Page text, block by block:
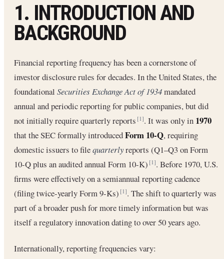
1. INTRODUCTION AND
BACKGROUND
Financial reporting frequency has been a cornerstone of
investor disclosure rules for decades. In the United States, the
foundational Securities Exchange Act of 1934mandated
annual and periodic reporting for public companies, but did
not initially require quarterly reports[1]. It was only in 1970
that the SEC formally introducedForm 10-Q, requiring
domestic issuers to filequarterlyreports (Q1–Q3 on Form
10-Q plus an audited annual Form 10-K)[1]. Before 1970, U.S.
firms were effectively on a semiannual reporting cadence
(filing twice-yearly Form 9-Ks)[1]. The shift to quarterly was
part of a broader push for more timely information but was
itself a regulatory innovation dating to over 50 years ago.
Internationally, reporting frequencies vary: